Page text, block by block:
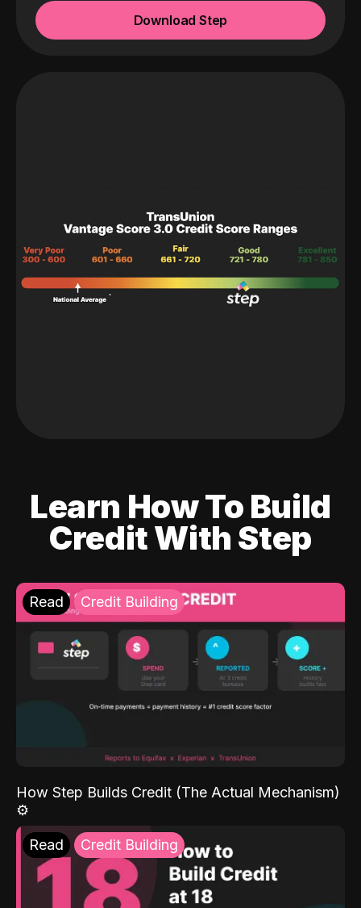
Download Step
Learn How To Build
Credit With Step
Read Credit Building
How Step Builds Credit (The Actual Mechanism)
⚙️
Read Credit Building